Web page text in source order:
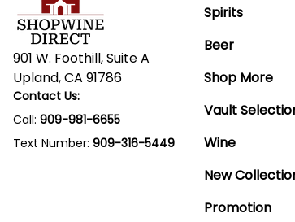
901 W. Foothill, Suite A
Upland, CA 91786
Contact Us:
Call: 909-981-6655
Text Number: 909-316-5449
Spirits
Beer
Shop More
Vault
Wine
New
Promotion